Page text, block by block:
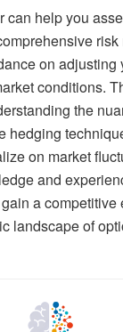
can help you
on adjusting
conditions.
the
hedging
on market
and
a competitive
landscape of